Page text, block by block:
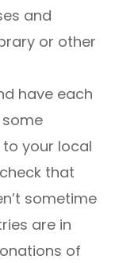
and
or other
have each
your local
that
sometime
are in
of